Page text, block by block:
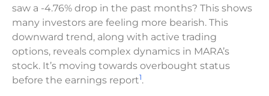
saw a -4.76% drop in the past months? This shows
many investors are feeling more bearish. This
downward trend, along with active trading
options, reveals complex dynamics in MARA’s
stock. It’s moving towards overbought status
before the earnings report1.